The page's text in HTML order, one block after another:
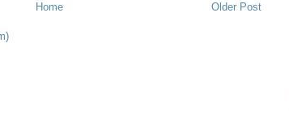
Older Post
Home